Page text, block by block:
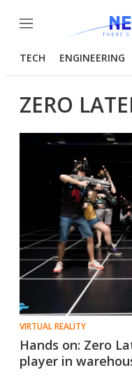
Menu
TECH ENGINEERING
ZERO
VIRTUAL REALITY
Hands on: Zero
player in